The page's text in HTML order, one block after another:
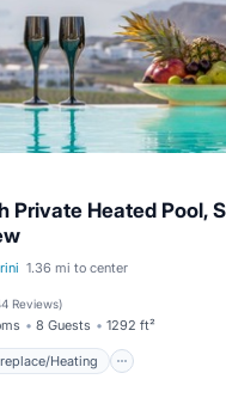
Private Heated Pool,
1.36 mi to center
Reviews)
8 Guests 1292 ft²
Heating
Fireplace/Heating